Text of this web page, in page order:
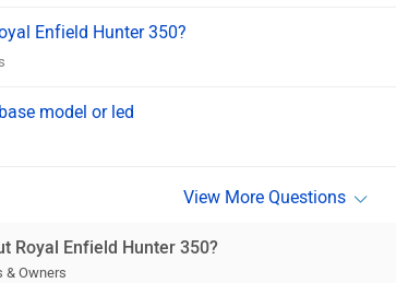
Enfield Hunter 350?
model or led
Royal Enfield Hunter 350?
& Owners